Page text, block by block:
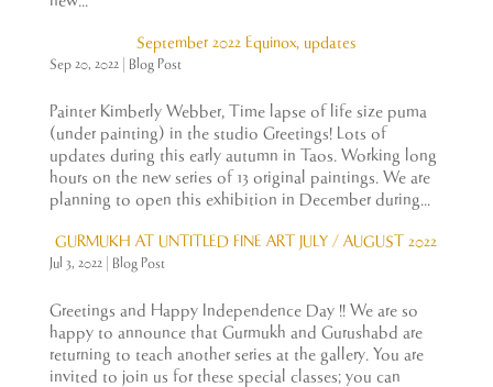
September 2022 Equinox, updates
Sep 20, 2022| Blog Post
Painter Kimberly Webber, Time lapse of life size puma
(under painting) in the studio Greetings! Lots of
updates during this early autumn in Taos. Working long
hours on the new series of 13 original paintings. We are
planning to open this exhibition in December during...
GURMUKH AT UNTITLED FINE ART JULY / AUGUST 2022
Jul 3, 2022| Blog Post
Greetings and Happy Independence Day !! We are so
happy to announce that Gurmukh and Gurushabd are
returning to teach another series at the gallery. You are
invited to join us for these special classes; you can